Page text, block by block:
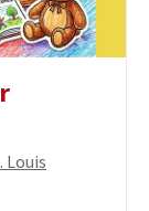
Louis